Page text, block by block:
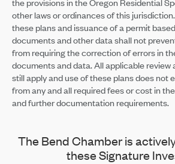
the provisions in the Oregon Residential
other laws or ordinances of this
these plans and issuance of a permit
documents and other data shall not
from requiring the correction of errors in
documents and data. All applicable review
still apply and use of these plans does not
from any and all required fees or cost in
and further documentation requirements.
The Bend Chamber is
these Signature